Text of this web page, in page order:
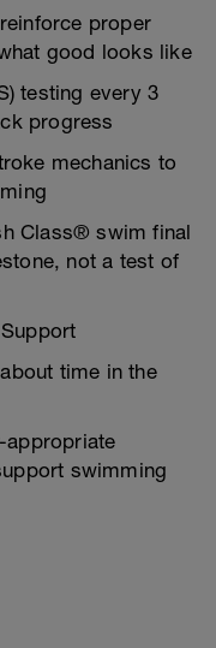
proper
good looks like
testing every 3
progress
mechanics to
Class® swim final
not a test of
time in the
appropriate
swimming